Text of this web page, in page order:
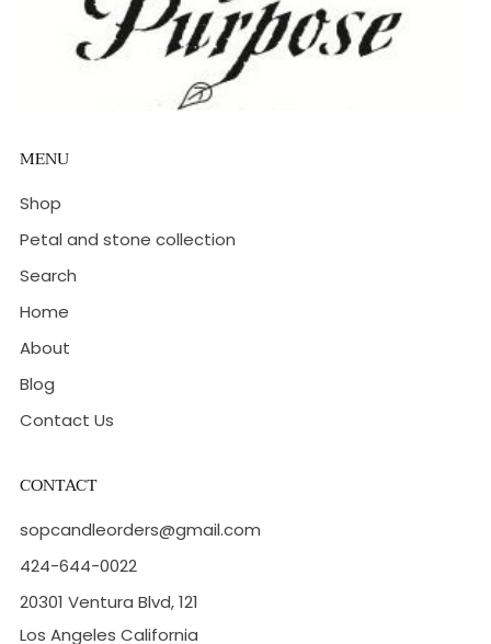
MENU
Shop
Petal and stone collection
Search
Home
About
Blog
Contact Us
CONTACT
sopcandleorders@gmail.com
424-644-0022
20301 Ventura Blvd, 121
Los Angeles California